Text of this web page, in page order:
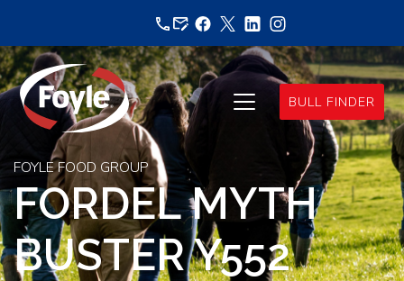
content
BULL FINDER
FOYLE FOOD GROUP
FORDEL MYTH
BUSTER Y552